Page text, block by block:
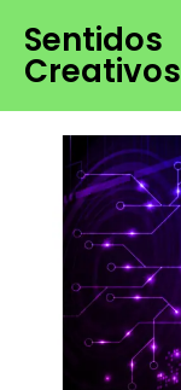
Sentidos
Creativos